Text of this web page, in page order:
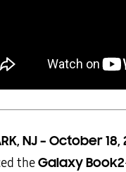
NJ – October 18,
theGalaxy Book2